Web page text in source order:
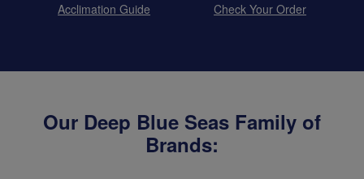
Acclimation Guide Check Your Order
Our Deep Blue Seas Family of
Brands: